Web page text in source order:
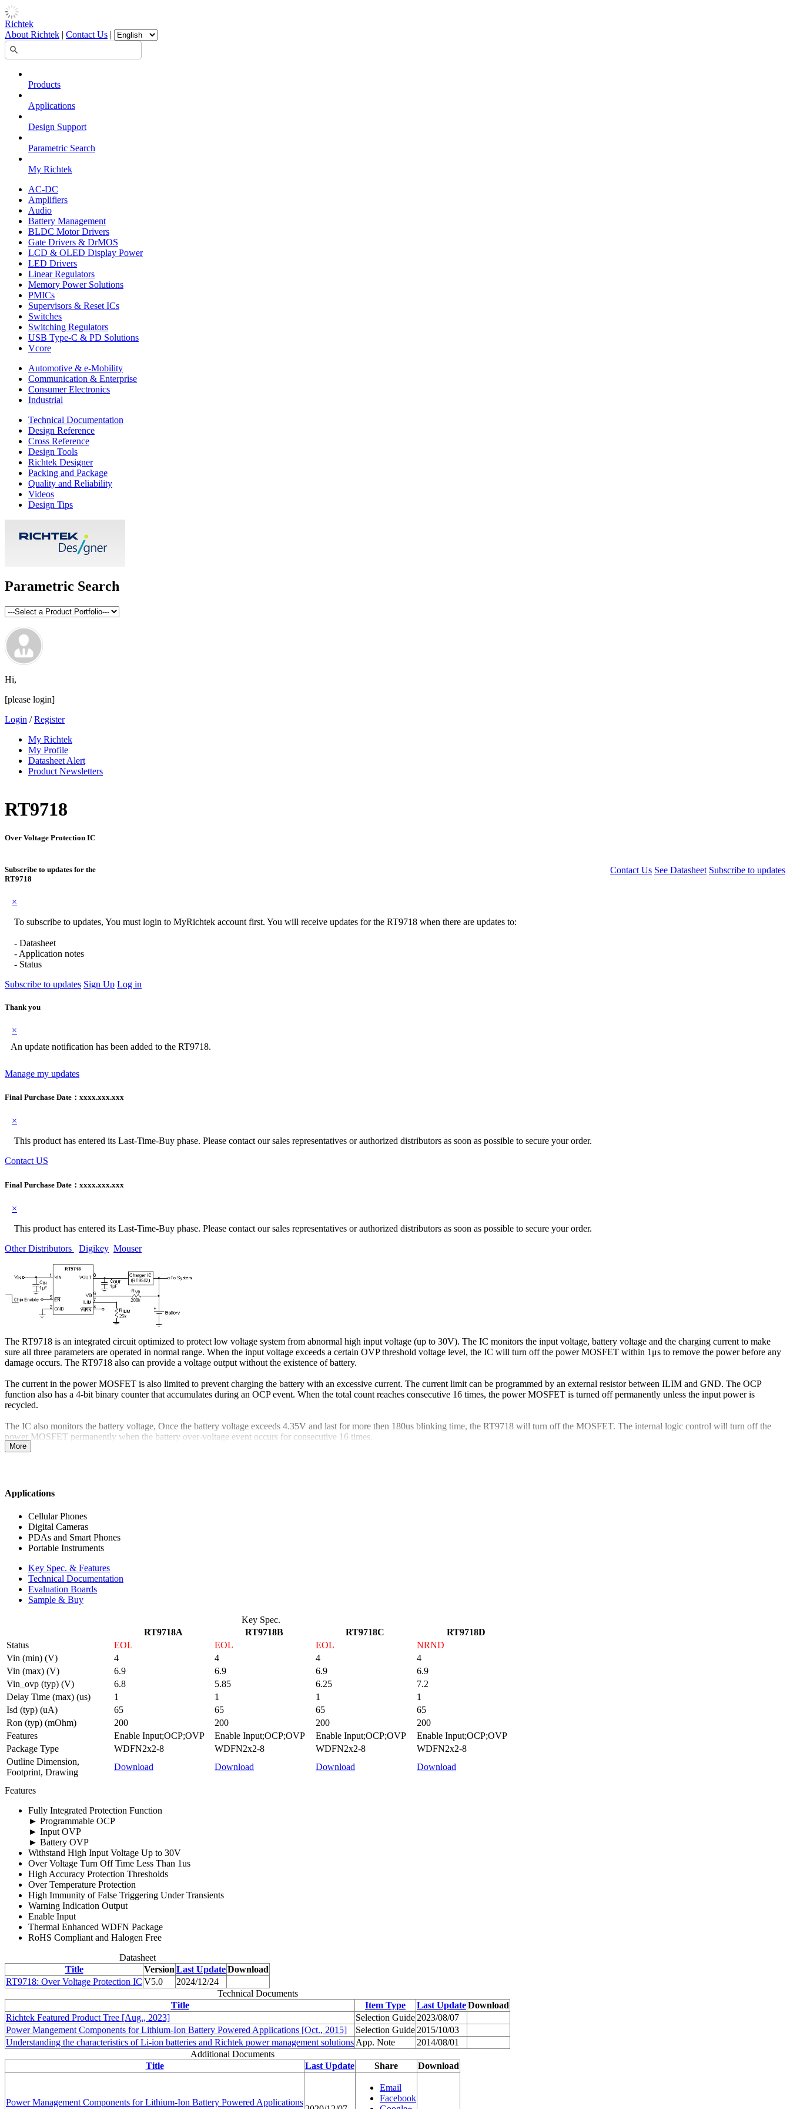
Richtek
About Richtek | Contact Us |
Products
Applications
Design Support
Parametric Search
My Richtek
AC-DC
Amplifiers
Audio
Battery Management
BLDC Motor Drivers
Gate Drivers & DrMOS
LCD & OLED Display Power
LED Drivers
Linear Regulators
Memory Power Solutions
PMICs
Supervisors & Reset ICs
Switches
Switching Regulators
USB Type-C & PD Solutions
Vcore
Automotive & e-Mobility
Communication & Enterprise
Consumer Electronics
Industrial
Technical Documentation
Design Reference
Cross Reference
Design Tools
Richtek Designer
Packing and Package
Quality and Reliability
Videos
Design Tips
Parametric Search
Hi,
[please login]
Login /Register
My Richtek
My Profile
Datasheet Alert
Product Newsletters
RT9718
Over Voltage Protection IC
Contact Us See Datasheet Subscribe to updates
Subscribe to updates for the
RT9718
×
To subscribe to updates, You must login to MyRichtek account first. You will receive updates for the RT9718 when there are updates to:
- Datasheet
- Application notes
- Status
Subscribe to updates Sign Up Log in
Thank you
×
An update notification has been added to the RT9718.
Manage my updates
Final Purchase Date： xxxx.xxx.xxx
×
This product has entered its Last-Time-Buy phase. Please contact our sales representatives or authorized distributors as soon as possible to secure your order.
Contact US
Final Purchase Date： xxxx.xxx.xxx
×
This product has entered its Last-Time-Buy phase. Please contact our sales representatives or authorized distributors as soon as possible to secure your order.
Other Distributors
Digikey Mouser
The RT9718 is an integrated circuit optimized to protect low voltage system from abnormal high input voltage (up to 30V). The IC monitors the input voltage, battery voltage and the charging current to make
sure all three parameters are operated in normal range. When the input voltage exceeds a certain OVP threshold voltage level, the IC will turn off the power MOSFET within 1μs to remove the power before any
damage occurs. The RT9718 also can provide a voltage output without the existence of battery.
The current in the power MOSFET is also limited to prevent charging the battery with an excessive current. The current limit can be programmed by an external resistor between ILIM and GND. The OCP
function also has a 4-bit binary counter that accumulates during an OCP event. When the total count reaches consecutive 16 times, the power MOSFET is turned off permanently unless the input power is
recycled.
The IC also monitors the battery voltage, Once the battery voltage exceeds 4.35V and last for more then 180us blinking time, the RT9718 will turn off the MOSFET. The internal logic control will turn off the
power MOSFET permanently when the battery over-voltage event occurs for consecutive 16 times.
More
Applications
Cellular Phones
Digital Cameras
PDAs and Smart Phones
Portable Instruments
Key Spec. & Features
Technical Documentation
Evaluation Boards
Sample & Buy
Key Spec.
RT9718A
RT9718B RT9718C
RT9718D
Status
EOL EOL EOL
NRND
Vin (min) (V)
4 4 4
4
Vin (max) (V)
6.9 6.9 6.9
6.9
Vin_ovp (typ) (V)
6.8 5.85 6.25
7.2
Delay Time (max) (us)
1 1 1
1
Isd (typ) (uA)
65 65 65
65
Ron (typ) (mOhm)
200 200 200
200
Features
Enable Input;OCP;OVP Enable Input;OCP;OVP Enable Input;OCP;OVP
Enable Input;OCP;OVP
Package Type
WDFN2x2-8 WDFN2x2-8 WDFN2x2-8
WDFN2x2-8
Outline Dimension,
Footprint, Drawing
Download Download Download Download
Features
Fully Integrated Protection Function
► Programmable OCP
► Input OVP
► Battery OVP
Withstand High Input Voltage Up to 30V
Over Voltage Turn Off Time Less Than 1us
High Accuracy Protection Thresholds
Over Temperature Protection
High Immunity of False Triggering Under Transients
Warning Indication Output
Enable Input
Thermal Enhanced WDFN Package
RoHS Compliant and Halogen Free
Datasheet
Title
Version Last UpdateDownload
RT9718: Over Voltage Protection IC V5.0
2024/12/24
Technical Documents
Title
Item Type Last UpdateDownload
Richtek Featured Product Tree [Aug., 2023]
Selection Guide 2023/08/07
Power Mangement Components for Lithium-Ion Battery Powered Applications [Oct., 2015]
Selection Guide 2015/10/03
Understanding the characteristics of Li-ion batteries and Richtek power management solutions App. Note
2014/08/01
Additional Documents
Title
Last Update Share Download
Power Management Components for Lithium-Ion Battery Powered Applications
Email
Facebook